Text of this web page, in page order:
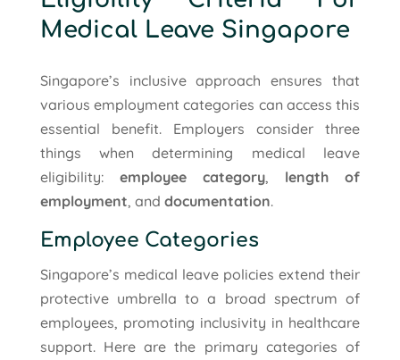
Medical Leave Singapore
Singapore’s inclusive approach ensures that
various employment categories can access this
essential benefit. Employers consider three
things when determining medical leave
eligibility: employee category, length of
employment, and documentation.
Employee Categories
Singapore’s medical leave policies extend their
protective umbrella to a broad spectrum of
employees, promoting inclusivity in healthcare
support. Here are the primary categories of